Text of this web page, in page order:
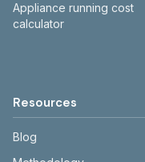
Appliance running cost
calculator
Resources
Blog